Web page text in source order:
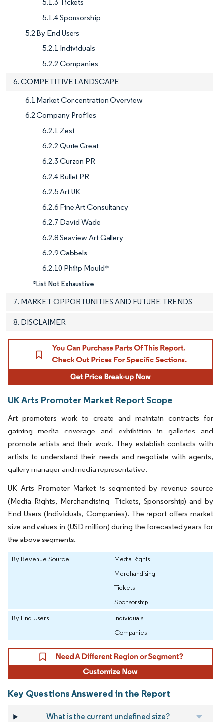
5.1.3 Tickets
5.1.4 Sponsorship
5.2 By End Users
5.2.1 Individuals
5.2.2 Companies
6. COMPETITIVE LANDSCAPE
6.1 Market Concentration Overview
6.2 Company Profiles
6.2.1 Zest
6.2.2 Quite Great
6.2.3 Curzon PR
6.2.4 Bullet PR
6.2.5 Art UK
6.2.6 Fine Art Consultancy
6.2.7 David Wade
6.2.8 Seaview Art Gallery
6.2.9 Cabbels
6.2.10 Philip Mould*
*List Not Exhaustive
7. MARKET OPPORTUNITIES AND FUTURE TRENDS
8. DISCLAIMER
UK Arts Promoter Market Report Scope
Art promoters work to create and maintain contracts for
gaining media coverage and exhibition in galleries and
promote artists and their work. They establish contacts with
artists to understand their needs and negotiate with agents,
gallery manager and media representative.
UK Arts Promoter Market is segmented by revenue source
(Media Rights, Merchandising, Tickets, Sponsorship) and by
End Users (Individuals, Companies). The report offers market
size and values in (USD million) during the forecasted years for
the above segments.
By Revenue Source
Media Rights
Merchandising
Tickets
Sponsorship
By End Users
Individuals
Companies
Key Questions Answered in the Report
What is the current undefined size?